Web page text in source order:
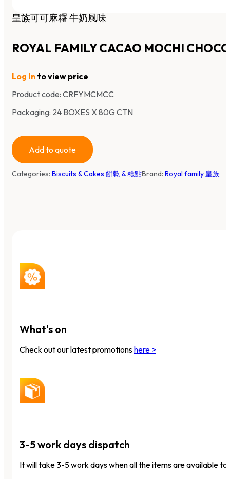
皇族可可麻糬 牛奶風味
ROYAL FAMILY CACAO MOCHI
Log In to view price
Product code: CRFYMCMCC
Packaging: 24 BOXES X 80G CTN
Add to quote
Categories: Biscuits & Cakes 餅乾 & 糕點Brand: Royal family 皇族
What's on
Check out our latest promotionshere >
3-5 work days dispatch
It will take 3-5 work days when all the items are available to